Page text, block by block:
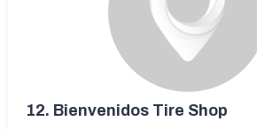
12. Bienvenidos Tire Shop